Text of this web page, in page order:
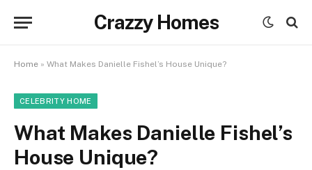
Crazzy Homes
Home » What Makes Danielle Fishel’s House Unique?
CELEBRITY HOME
What Makes Danielle Fishel’s
House Unique?